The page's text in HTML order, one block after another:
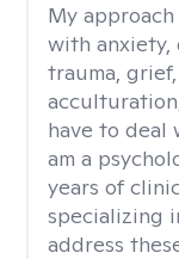
My
with anxiety,
trauma,
have to deal
am a
years of
specializing
address